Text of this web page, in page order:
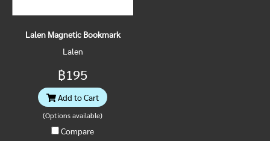
Lalen Magnetic Bookmark
Lalen
฿195
Add to Cart
(Options available)
Compare